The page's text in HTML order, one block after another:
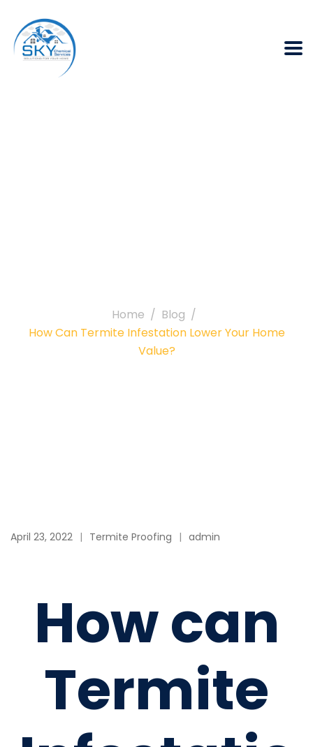
Home
Blog
How Can Termite Infestation Lower Your Home
Value?
April 23, 2022 Termite Proofing admin
How can
Termite